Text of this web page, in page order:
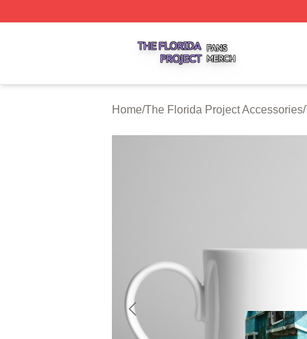
Home/The Florida Project Accessories/